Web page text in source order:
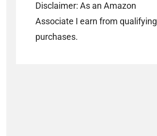
Disclaimer: As an Amazon
Associate I earn from qualifying
purchases.